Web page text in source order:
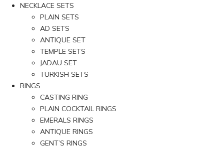
NECKLACE SETS
PLAIN SETS
AD SETS
ANTIQUE SET
TEMPLE SETS
JADAU SET
TURKISH SETS
RINGS
CASTING RING
PLAIN COCKTAIL RINGS
EMERALS RINGS
ANTIQUE RINGS
GENT’S RINGS